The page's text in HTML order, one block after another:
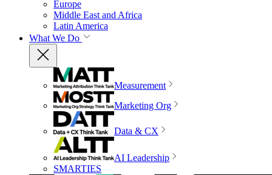
Europe
Middle East and Africa
Latin America
What We Do
Measurement
Marketing Org
Data & CX
AI Leadership
SMARTIES